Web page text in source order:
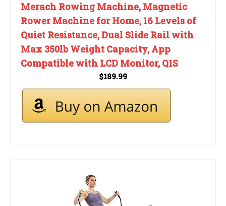
Merach Rowing Machine, Magnetic
Rower Machine for Home, 16 Levels of
Quiet Resistance, Dual Slide Rail with
Max 350lb Weight Capacity, App
Compatible with LCD Monitor, Q1S
$189.99